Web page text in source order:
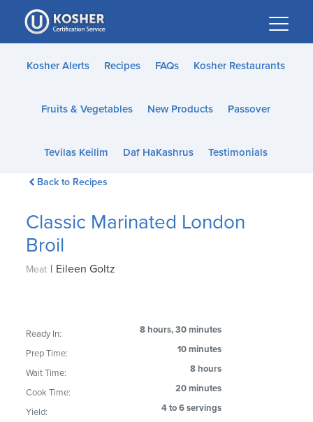
Please
note:
This
website
accessibility
Kosher Alerts Recipes FAQs Kosher Restaurants
Fruits & Vegetables New Products Passover
Tevilas Keilim Daf HaKashrus Testimonials
Back to Recipes
Classic Marinated London
Broil
Meat | Eileen Goltz
Ready In: 8 hours, 30 minutes
Prep Time: 10 minutes
Wait Time: 8 hours
Cook Time: 20 minutes
Yield: 4 to 6 servings